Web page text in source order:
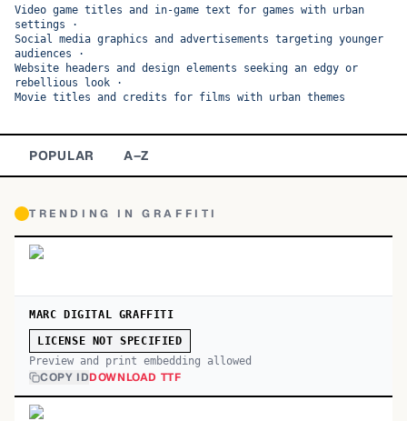
Serif
Decorative 9,772
Video game titles and in-game text for games with urban
settings ·
Social media graphics and advertisements targeting younger
audiences ·
Website headers and design elements seeking an edgy or
rebellious look ·
Movie titles and credits for films with urban themes
POPULAR A–Z
TRENDING INGRAFFITI
MARC DIGITAL GRAFFITI
LICENSE NOT SPECIFIED
Preview and print embedding allowed
COPY IDDOWNLOAD TTF